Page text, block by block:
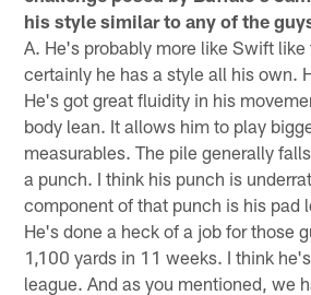
his style similar to any of the
A. He's probably more like Swift
certainly he has a style all his own.
He's got great fluidity in his
body lean. It allows him to play
measurables. The pile generally
a punch. I think his punch is
component of that punch is his pad
He's done a heck of a job for those
1,100 yards in 11 weeks. I think
league. And as you mentioned, we